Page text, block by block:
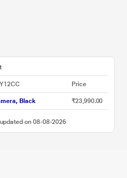
Price
Black ₹23,990.00
on 08-08-2026